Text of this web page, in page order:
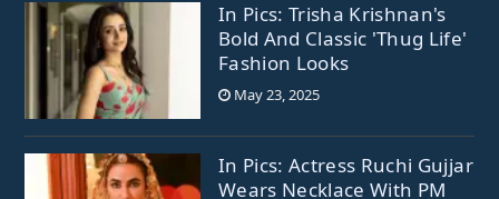
In Pics: Trisha Krishnan's
Bold And Classic 'Thug Life'
Fashion Looks
May 23, 2025
In Pics: Actress Ruchi Gujjar
Wears Necklace With PM